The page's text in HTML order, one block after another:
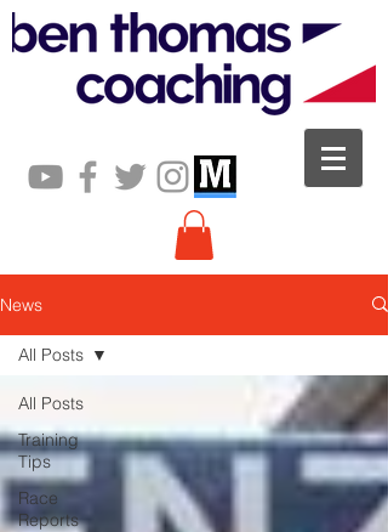
News
All Posts
Training
Tips
Race
Reports
All Posts